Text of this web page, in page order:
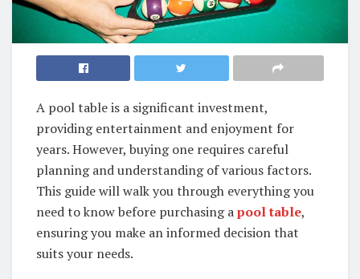
A pool table is a significant investment,
providing entertainment and enjoyment for
years. However, buying one requires careful
planning and understanding of various factors.
This guide will walk you through everything you
need to know before purchasing apool table,
ensuring you make an informed decision that
suits your needs.